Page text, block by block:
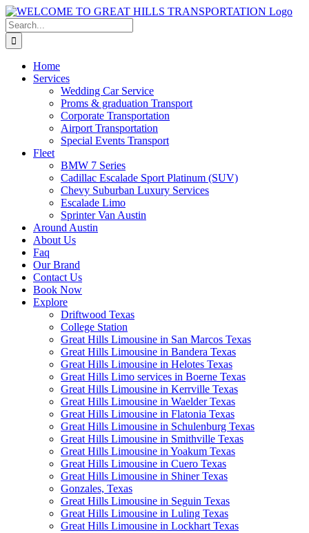
Skip
to
content
Search
for:
Home
Services
Wedding Car Service
Proms & graduation Transport
Corporate Transportation
Airport Transportation
Special Events Transport
Fleet
BMW 7 Series
Cadillac Escalade Sport Platinum (SUV)
Chevy Suburban Luxury Services
Escalade Limo
Sprinter Van Austin
Around Austin
About Us
Faq
Our Brand
Contact Us
Book Now
Explore
Driftwood Texas
College Station
Great Hills Limousine in San Marcos Texas
Great Hills Limousine in Bandera Texas
Great Hills Limousine in Helotes Texas
Great Hills Limo services in Boerne Texas
Great Hills Limousine in Kerrville Texas
Great Hills Limousine in Waelder Texas
Great Hills Limousine in Flatonia Texas
Great Hills Limousine in Schulenburg Texas
Great Hills Limousine in Smithville Texas
Great Hills Limousine in Yoakum Texas
Great Hills Limousine in Cuero Texas
Great Hills Limousine in Shiner Texas
Gonzales, Texas
Great Hills Limousine in Seguin Texas
Great Hills Limousine in Luling Texas
Great Hills Limousine in Lockhart Texas